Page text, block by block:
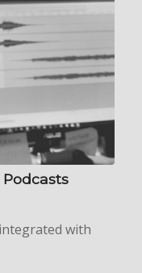
Podcasts
with